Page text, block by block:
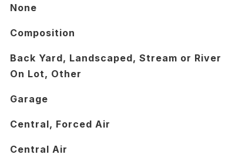
None
Composition
Back Yard, Landscaped, Stream or River
On Lot, Other
Garage
Central, Forced Air
Central Air